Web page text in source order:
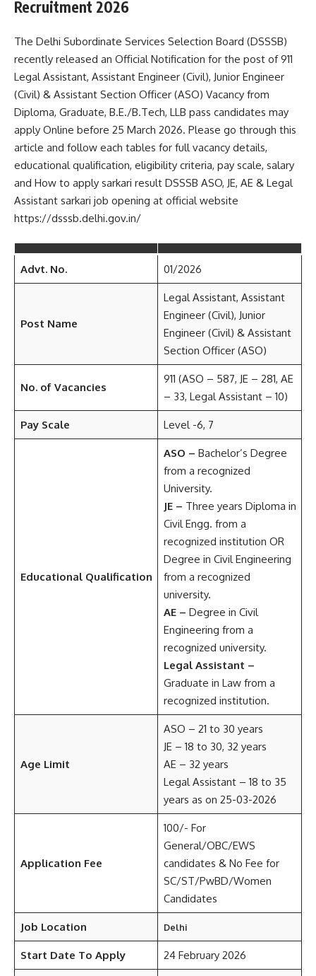
Recruitment 2026
The Delhi Subordinate Services Selection Board (DSSSB)
recently released an Official Notification for the post of 911
Legal Assistant, Assistant Engineer (Civil), Junior Engineer
(Civil) & Assistant Section Officer (ASO) Vacancy from
Diploma, Graduate, B.E./B.Tech, LLB pass candidates may
apply Online before 25 March 2026. Please go through this
article and follow each tables for full vacancy details,
educational qualification, eligibility criteria, pay scale, salary
and How to apply sarkari result DSSSB ASO, JE, AE & Legal
Assistant sarkari job opening at official website
https://dsssb.delhi.gov.in/
Advt. No. 01/2026
Post Name
Legal Assistant, Assistant
Engineer (Civil), Junior
Engineer (Civil) & Assistant
Section Officer (ASO)
No. of Vacancies
911 (ASO – 587, JE – 281, AE
– 33, Legal Assistant – 10)
Pay Scale Level -6, 7
Educational Qualification
ASO – Bachelor’s Degree
from a recognized
University.
JE – Three years Diploma in
Civil Engg. from a
recognized institution OR
Degree in Civil Engineering
from a recognized
university.
AE – Degree in Civil
Engineering from a
recognized university.
Legal Assistant –
Graduate in Law from a
recognized institution.
Age Limit
ASO – 21 to 30 years
JE – 18 to 30, 32 years
AE – 32 years
Legal Assistant – 18 to 35
years as on 25-03-2026
Application Fee
100/- For
General/OBC/EWS
candidates & No Fee for
SC/ST/PwBD/Women
Candidates
Job Location Delhi
Start Date To Apply 24 February 2026